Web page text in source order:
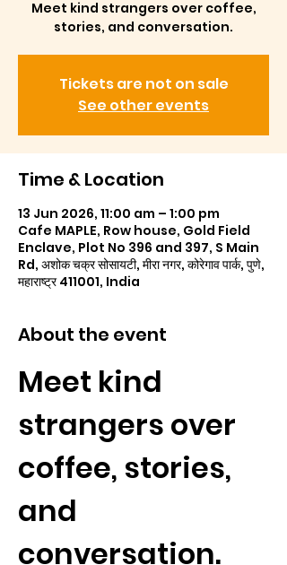
Meet kind strangers over coffee,
stories, and conversation.
Tickets are not on sale
See other events
Time & Location
13 Jun 2026, 11:00 am – 1:00 pm
Cafe MAPLE, Row house, Gold Field
Enclave, Plot No 396 and 397, S Main
Rd, अशोक चक्र सोसायटी, मीरा नगर, कोरेगाव पार्क, पुणे,
महाराष्ट्र 411001, India
About the event
Meet kind
strangers over
coffee, stories,
and
conversation.